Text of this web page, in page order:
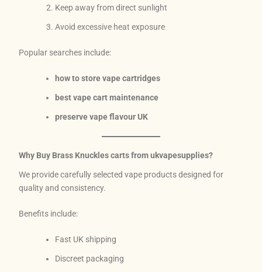
Keep away from direct sunlight
Avoid excessive heat exposure
Popular searches include:
how to store vape cartridges
best vape cart maintenance
preserve vape flavour UK
Why Buy Brass Knuckles carts from ukvapesupplies?
We provide carefully selected vape products designed for
quality and consistency.
Benefits include:
Fast UK shipping
Discreet packaging